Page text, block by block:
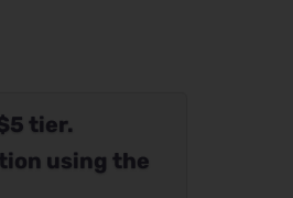
tier.
using the